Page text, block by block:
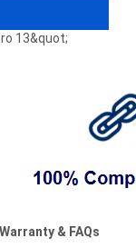
13&quot;
Warranty & FAQs